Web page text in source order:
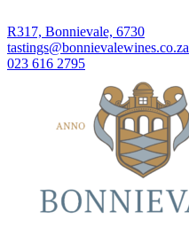
R317, Bonnievale, 6730
tastings@bonnievalewines.co.za
023 616 2795